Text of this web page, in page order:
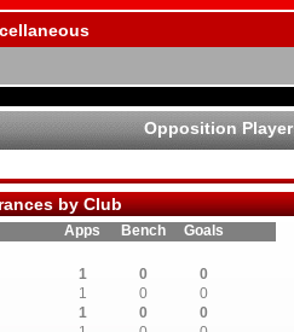
Opposition Player